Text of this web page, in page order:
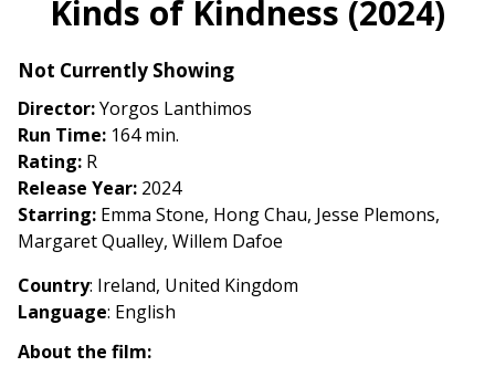
for
Kindness
Kinds of Kindness (2024)
Not Currently Showing
Director:Yorgos Lanthimos
Run Time: 164 min.
Rating: R
Release Year: 2024
Starring: Emma Stone, Hong Chau, Jesse Plemons,
Margaret Qualley, Willem Dafoe
Country: Ireland, United Kingdom
Language: English
About the film: